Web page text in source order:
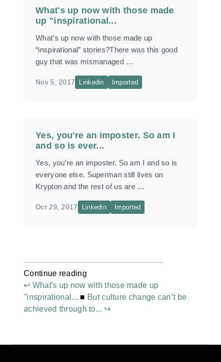
What's up now with those made
up "inspirational...
What’s up now with those made up
“inspirational” stories?There was this good
guy that was mismanaged …
Nov 5, 2017 Linkedin Imported
Yes, you're an imposter. So am I
and so is ever...
Yes, you’re an imposter. So am I and so is
everyone else. Superman still lives on
Krypton and the rest of us are …
Oct 29, 2017 Linkedin Imported
Continue reading
↩ What's up now with those made up
"inspirational... ■ But culture change can’t be
achieved through to... ↪